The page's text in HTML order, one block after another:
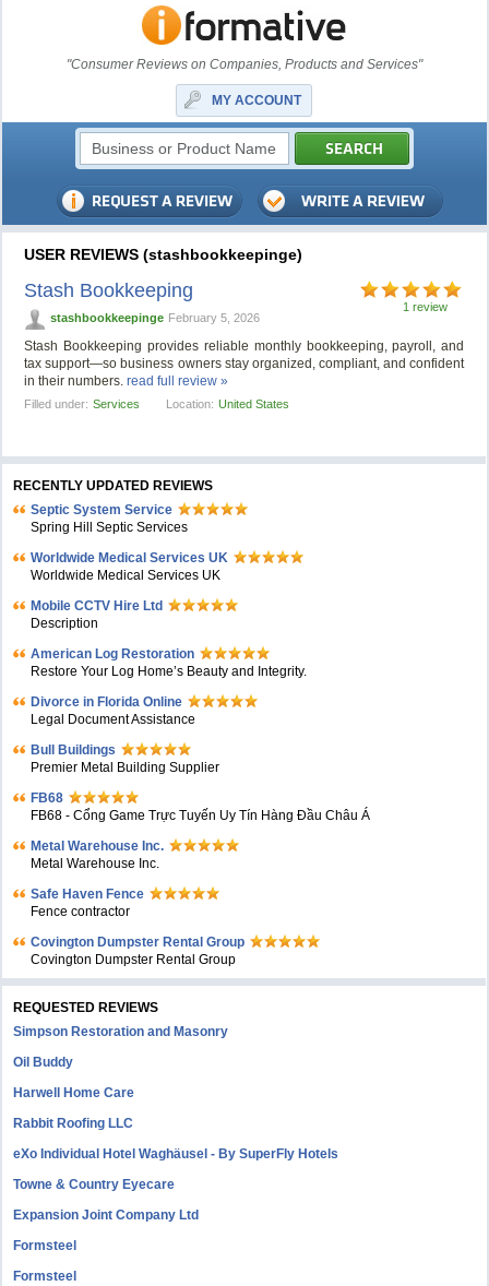
"Consumer Reviews on Companies, Products and Services"
MY ACCOUNT
USER REVIEWS (stashbookkeepinge)
1 review
Stash Bookkeeping
stashbookkeepinge February 5, 2026
Stash Bookkeeping provides reliable monthly bookkeeping, payroll, and
tax support—so business owners stay organized, compliant, and confident
in their numbers.read full review »
Filled under: Services Location: United States
RECENTLY UPDATED REVIEWS
Septic System Service
Spring Hill Septic Services
Worldwide Medical Services UK
Worldwide Medical Services UK
Mobile CCTV Hire Ltd
Description
American Log Restoration
Restore Your Log Home’s Beauty and Integrity.
Divorce in Florida Online
Legal Document Assistance
Bull Buildings
Premier Metal Building Supplier
FB68
FB68 - Cổng Game Trực Tuyến Uy Tín Hàng Đầu Châu Á
Metal Warehouse Inc.
Metal Warehouse Inc.
Safe Haven Fence
Fence contractor
Covington Dumpster Rental Group
Covington Dumpster Rental Group
REQUESTED REVIEWS
Simpson Restoration and Masonry
Oil Buddy
Harwell Home Care
Rabbit Roofing LLC
eXo Individual Hotel Waghäusel - By SuperFly Hotels
Towne & Country Eyecare
Expansion Joint Company Ltd
Formsteel
Formsteel